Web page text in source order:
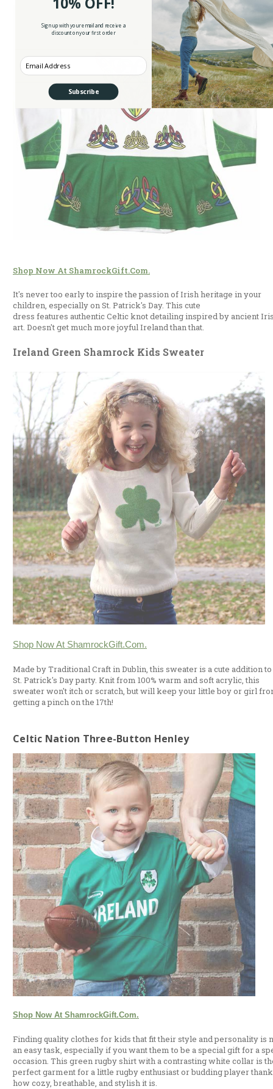
Shop Now At ShamrockGift.com.
It's never too early to inspire the passion of Irish heritage in your
children, especially on St. Patrick's Day. This cute
dress features authentic Celtic knot detailing inspired by ancient
art. Doesn't get much more joyful Ireland than that.
Ireland Green Shamrock Kids Sweater
Shop Now At ShamrockGift.com.
Made by Traditional Craft in Dublin, this sweater is a cute addition to
St. Patrick's Day party. Knit from 100% warm and soft acrylic, this
sweater won't itch or scratch, but will keep your little boy or girl
getting a pinch on the 17th!
Celtic Nation Three-Button Henley
Shop Now At ShamrockGift.com.
Finding quality clothes for kids that fit their style and personality is
an easy task, especially if you want them to be a special gift for a
occasion. This green rugby shirt with a contrasting white collar is
perfect garment for a little rugby enthusiast or budding player
how cozy, breathable, and stylish it is.
Sign up with your email and receive a
discount on your first order
Enter your Email
Subscribe